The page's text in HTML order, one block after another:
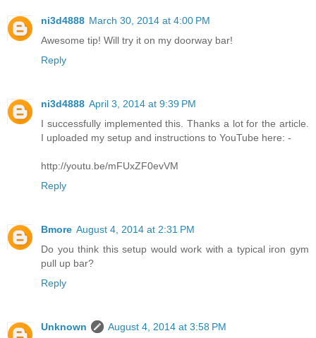
ni3d4888 March 30, 2014 at 4:00 PM
Awesome tip! Will try it on my doorway bar!
Reply
ni3d4888 April 3, 2014 at 9:39 PM
I successfully implemented this. Thanks a lot for the article.
I uploaded my setup and instructions to YouTube here: -
http://youtu.be/mFUxZF0evVM
Reply
Bmore August 4, 2014 at 2:31 PM
Do you think this setup would work with a typical iron gym
pull up bar?
Reply
Unknown
August 4, 2014 at 3:58 PM